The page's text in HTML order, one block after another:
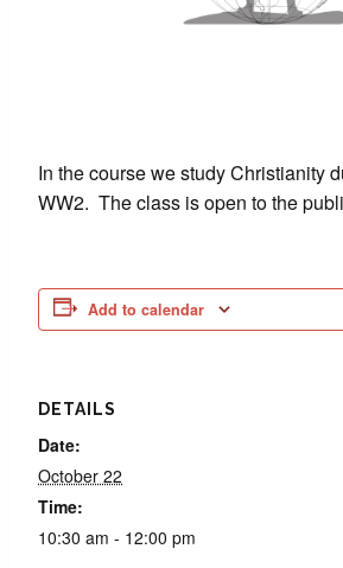
In the course we study Christianity
WW2. The class is open to the
Add to calendar
DETAILS
Date:
October 22
Time:
10:30 am - 12:00 pm